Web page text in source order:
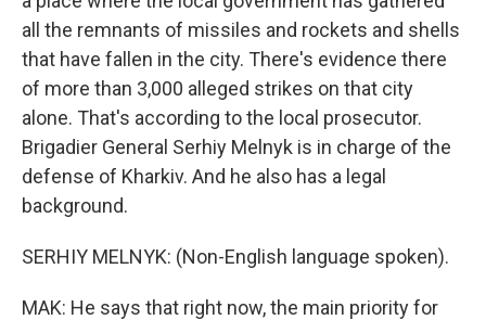
all the remnants of missiles and rockets and shells
that have fallen in the city. There's evidence there
of more than 3,000 alleged strikes on that city
alone. That's according to the local prosecutor.
Brigadier General Serhiy Melnyk is in charge of the
defense of Kharkiv. And he also has a legal
background.
SERHIY MELNYK: (Non-English language spoken).
MAK: He says that right now, the main priority for